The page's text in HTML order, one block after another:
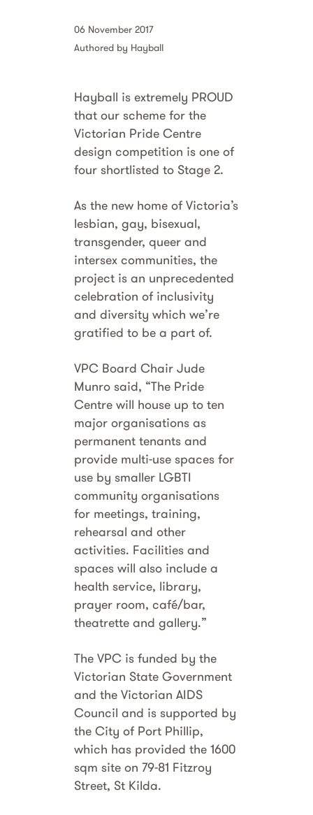
06 November 2017
Authored by Hayball
Hayball is extremely PROUD
that our scheme for the
Victorian Pride Centre
design competition is one of
four shortlisted to Stage 2.
As the new home of Victoria’s
lesbian, gay, bisexual,
transgender, queer and
intersex communities, the
project is an unprecedented
celebration of inclusivity
and diversity which we’re
gratified to be a part of.
VPC Board Chair Jude
Munro said, “The Pride
Centre will house up to ten
major organisations as
permanent tenants and
provide multi-use spaces for
use by smaller LGBTI
community organisations
for meetings, training,
rehearsal and other
activities. Facilities and
spaces will also include a
health service, library,
prayer room, café/bar,
theatrette and gallery.”
The VPC is funded by the
Victorian State Government
and the Victorian AIDS
Council and is supported by
the City of Port Phillip,
which has provided the 1600
sqm site on 79-81 Fitzroy
Street, St Kilda.